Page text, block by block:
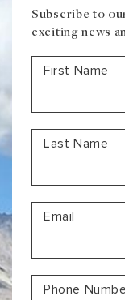
Subscribe to
exciting news
First Name
Last Name
Email
Phone